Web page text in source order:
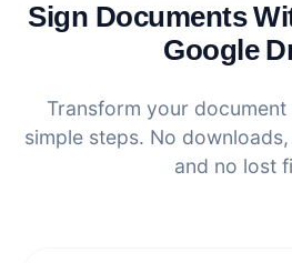
Sign Documents
Google
Transform your
simple steps. No
and no lost